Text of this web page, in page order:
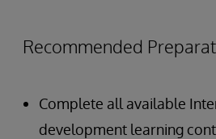
Recommended
Complete all available
development learning